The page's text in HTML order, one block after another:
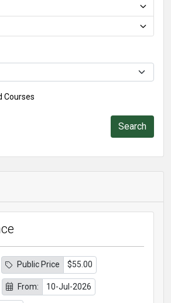
Courses
Public Price $55.00
From: 10-Jul-2026